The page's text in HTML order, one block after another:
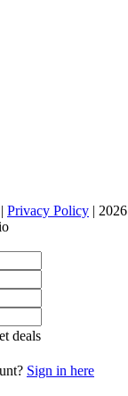
| Privacy Policy | 2026
deals
Sign in here